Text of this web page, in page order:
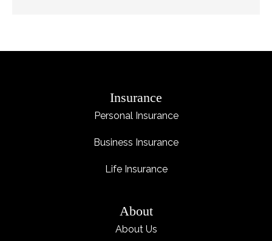
Insurance
Personal Insurance
Business Insurance
Life Insurance
About
About Us